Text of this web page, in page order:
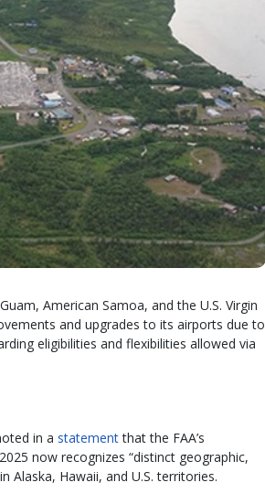
American Samoa, and the U.S. Virgin
and upgrades to its airports due to
eligibilities and flexibilities allowed via
in a statementthat the FAA’s
now recognizes “distinct geographic,
Alaska, Hawaii, and U.S. territories.